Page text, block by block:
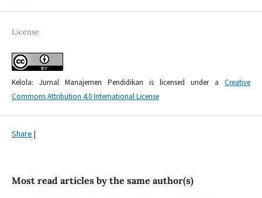
License
Kelola: Jurnal Manajemen Pendidikan is licensed under aCreative
Commons Attribution 4.0 International License
Share |
Most read articles by the same author(s)